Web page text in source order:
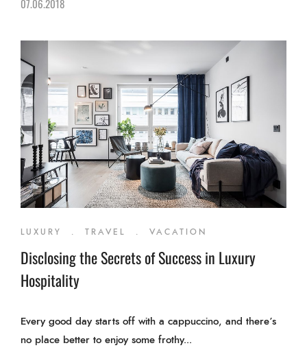
07.06.2018
LUXURY TRAVEL VACATION
Disclosing the Secrets of Success in Luxury
Hospitality
Every good day starts off with a cappuccino, and there’s
no place better to enjoy some frothy...